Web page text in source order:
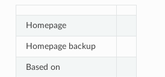
Homepage
Homepage backup
Based on